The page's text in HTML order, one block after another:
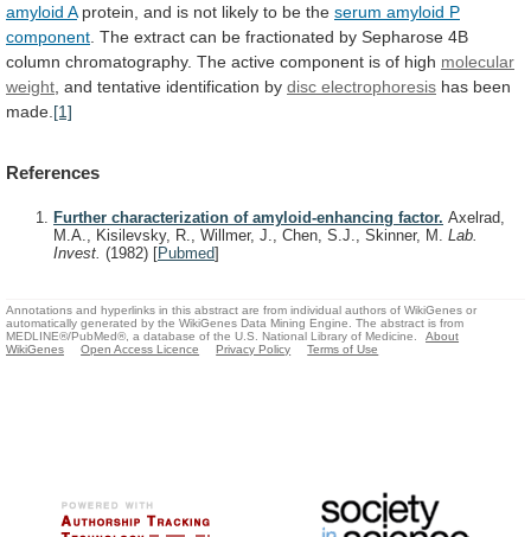
amyloid A protein, and is not likely to be the serum amyloid P
component The extract can be fractionated by Sepharose 4B
column chromatography. The active component is of high molecular
weight , and tentative identification by disc electrophoresis has been
made. [1]
References
Further characterization of amyloid-enhancing factor. Axelrad,
M.A., Kisilevsky, R., Willmer, J., Chen, S.J., Skinner, M. Lab.
Invest. (1982) [Pubmed]
Annotations and hyperlinks in this abstract are from individual authors of WikiGenes or
automatically generated by the WikiGenes Data Mining Engine. The abstract is from
MEDLINE®/PubMed®, a database of the U.S. National Library of Medicine.
About
WikiGenes
Open Access Licence Privacy Policy Terms of Use